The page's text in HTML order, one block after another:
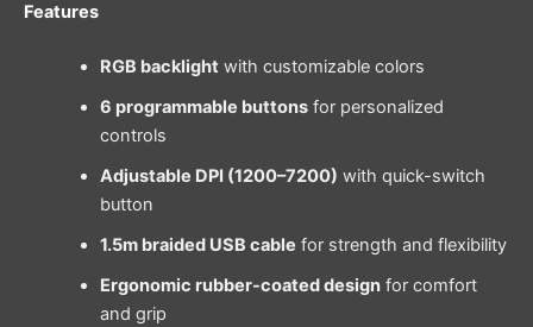
Features
RGB backlightwith customizable colors
6 programmable buttonsfor personalized
controls
Adjustable DPI (1200–7200) with quick-switch
button
1.5m braided USB cable for strength and flexibility
Ergonomic rubber-coated designfor comfort
and grip